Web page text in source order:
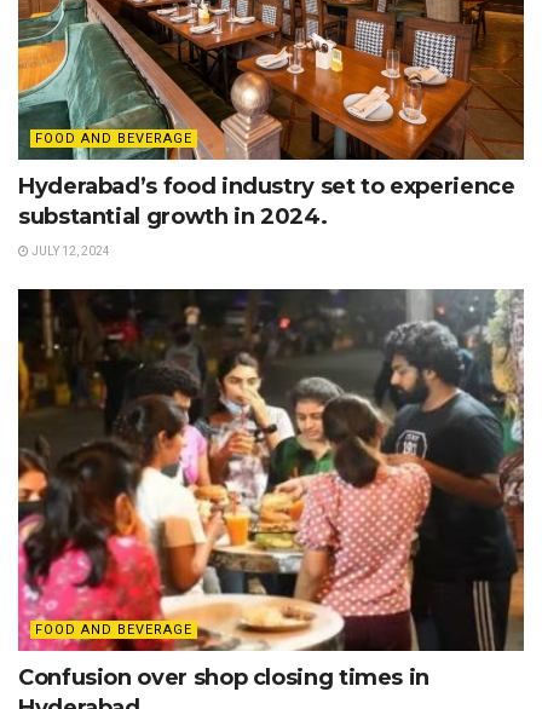
FOOD AND BEVERAGE
Hyderabad’s food industry set to experience
substantial growth in 2024.
JULY 12, 2024
FOOD AND BEVERAGE
Confusion over shop closing times in